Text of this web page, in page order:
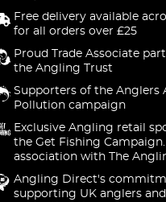
Free delivery available
for all orders over £25
Proud Trade Associate
the Angling Trust
Supporters of the Anglers
Pollution campaign
Exclusive Angling retail
the Get Fishing
association with The
Angling Direct's
supporting UK anglers and